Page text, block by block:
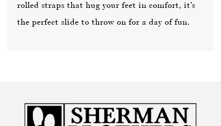
rolled straps that hug your feet in comfort, it’s
the perfect slide to throw on for a day of fun.